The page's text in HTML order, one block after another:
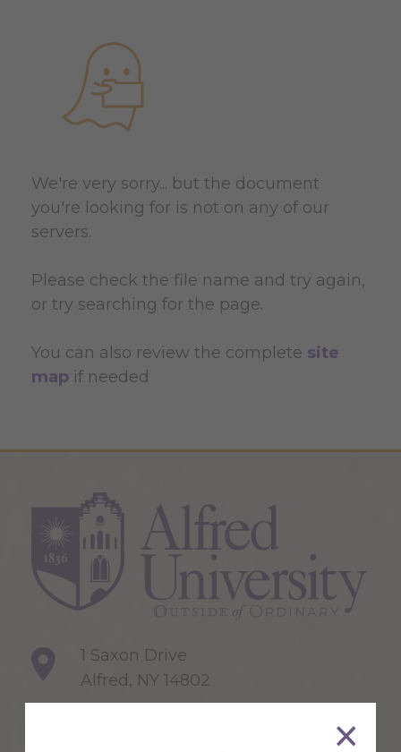
We're very sorry... but the document
you're looking for is not on any of our
servers.
Please check the file name and try again,
or try searching for the page.
You can also review the complete site
map if needed
1 Saxon Drive
Alfred, NY 14802